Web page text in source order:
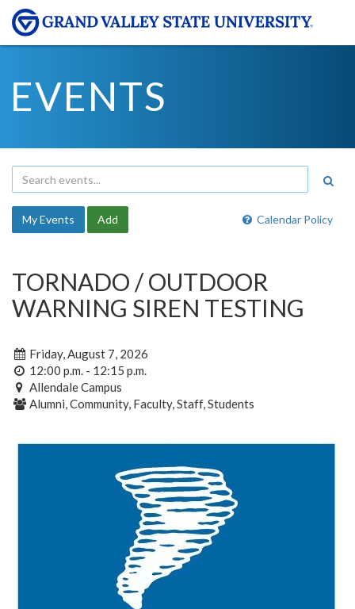
EVENTS
Calendar Policy
My Events Add
TORNADO / OUTDOOR
WARNING SIREN TESTING
Friday, August 7, 2026
12:00 p.m. - 12:15 p.m.
Allendale Campus
Alumni, Community, Faculty, Staff, Students